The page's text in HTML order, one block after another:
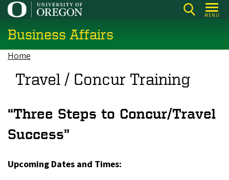
Skip
main
content
MENU
Business Affairs
Breadcrumb
Home
Travel / Concur Training
“Three Steps to Concur/Travel
Success”
Upcoming Dates and Times: